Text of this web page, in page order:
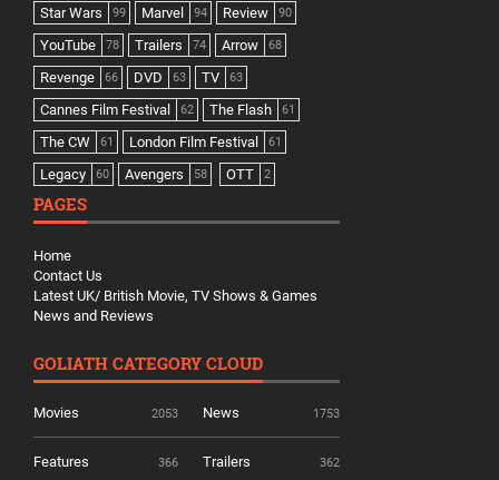
Star Wars 99 Marvel 94 Review 90
YouTube 78 Trailers 74 Arrow 68
Revenge 66 DVD 63 TV 63
Cannes Film Festival 62 The Flash 61
The CW 61 London Film Festival 61
Legacy 60 Avengers 58 OTT 2
PAGES
Home
Contact Us
Latest UK/ British Movie, TV Shows & Games
News and Reviews
GOLIATH CATEGORY CLOUD
Movies 2053 News 1753
Features 366 Trailers 362